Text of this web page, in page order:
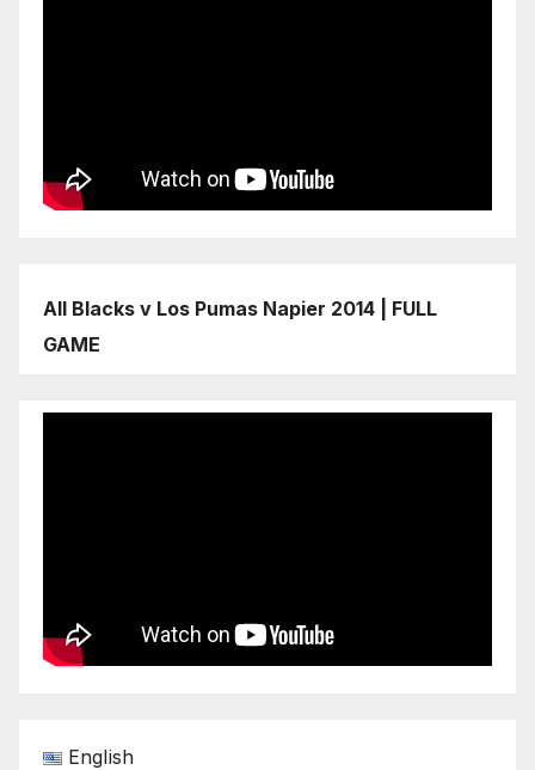
All Blacks v Los Pumas Napier 2014 | FULL
GAME
English